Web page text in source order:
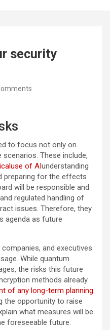
security
to focus not only on
These include,
of AIunderstanding
preparing for the effects
will be responsible and
regulated handling of
issues. Therefore, they
agenda as future
and executives
While quantum
the risks this future
methods already
of any long-term planning.
the opportunity to raise
what measures will be
foreseeable future.